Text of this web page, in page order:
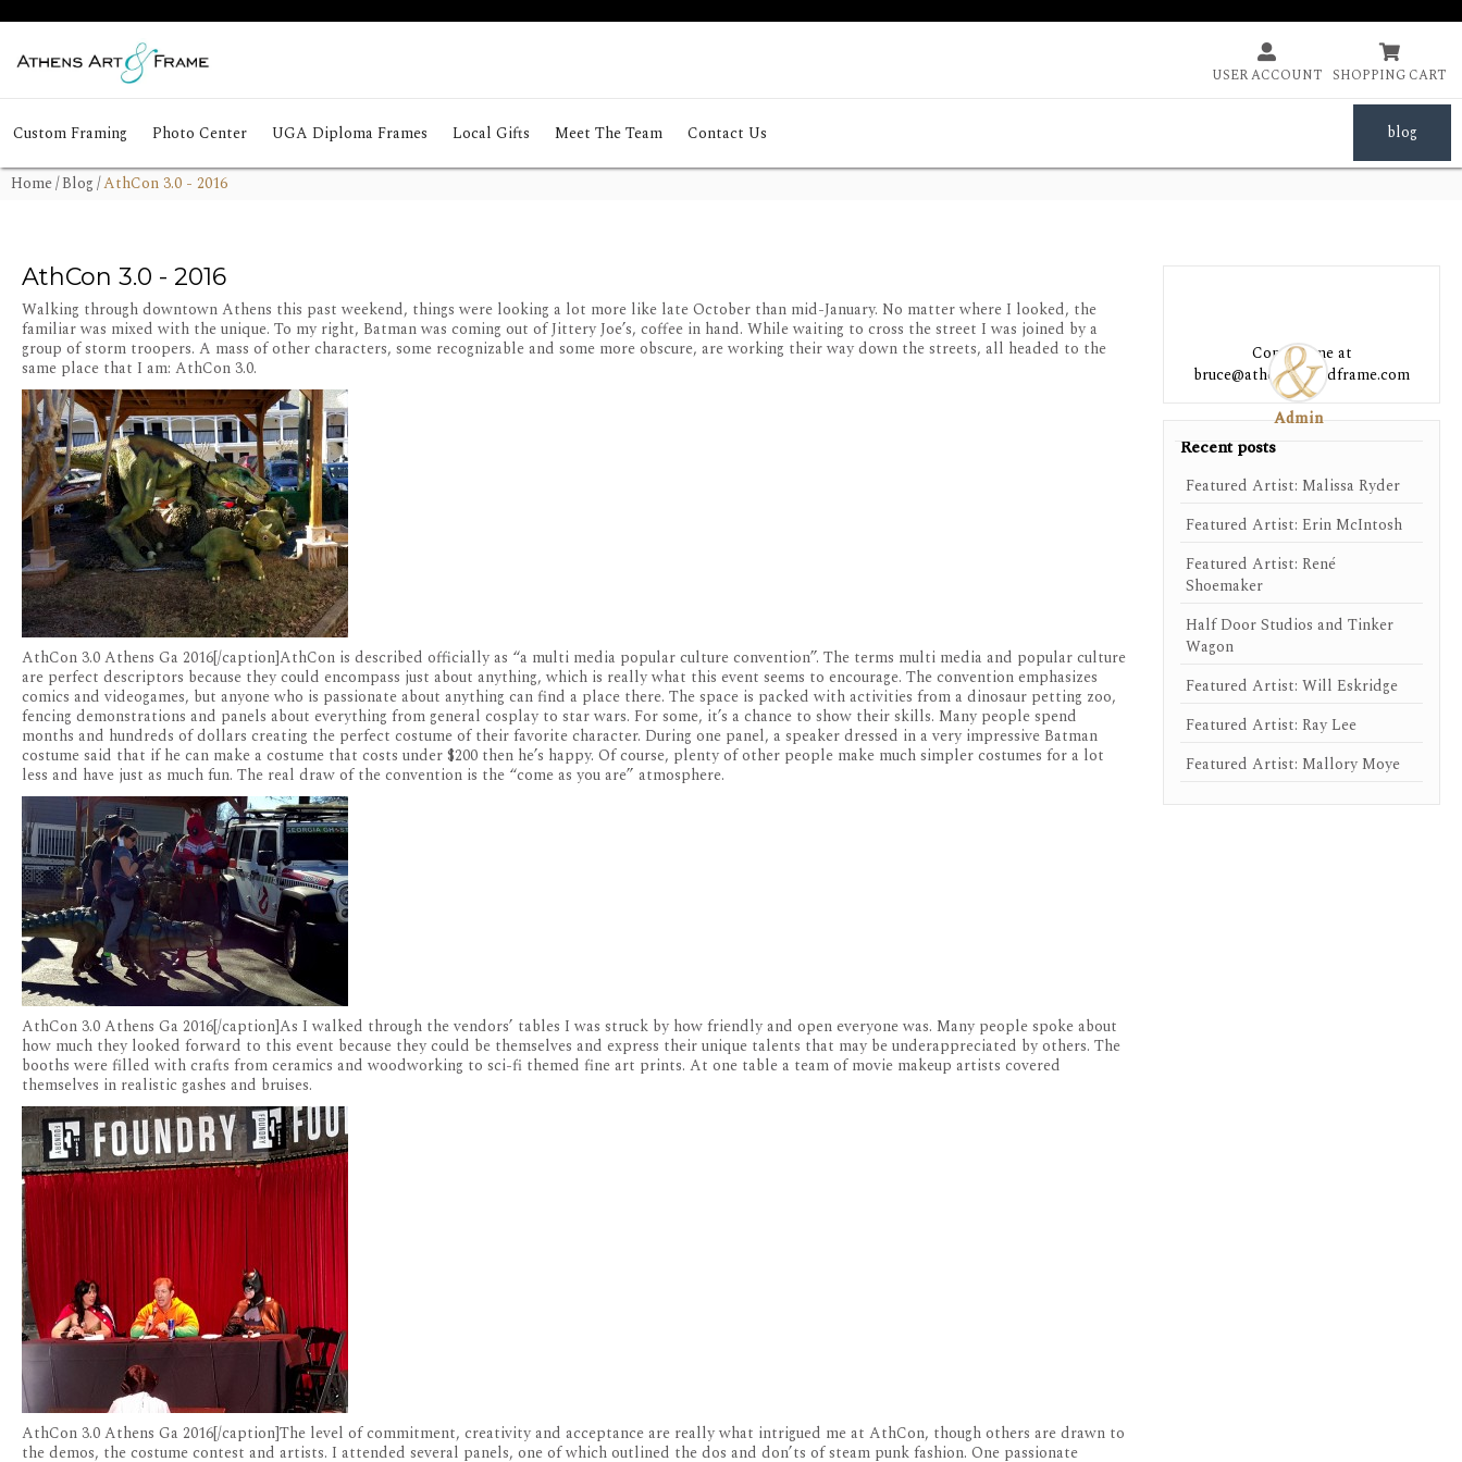

USER ACCOUNT

SHOPPING CART
Custom Framing Photo Center UGA Diploma Frames Local Gifts Meet The Team Contact Us blog
Home/Blog/AthCon 3.0 - 2016
AthCon 3.0 - 2016
Walking through downtown Athens this past weekend, things were looking a lot more like late October than mid-January. No matter where I looked, the
familiar was mixed with the unique. To my right, Batman was coming out of Jittery Joe’s, coffee in hand. While waiting to cross the street I was joined by a
group of storm troopers. A mass of other characters, some recognizable and some more obscure, are working their way down the streets, all headed to the
same place that I am: AthCon 3.0.
AthCon 3.0 Athens Ga 2016[/caption]AthCon is described officially as “a multi media popular culture convention”. The terms multi media and popular culture
are perfect descriptors because they could encompass just about anything, which is really what this event seems to encourage. The convention emphasizes
comics and videogames, but anyone who is passionate about anything can find a place there. The space is packed with activities from a dinosaur petting zoo,
fencing demonstrations and panels about everything from general cosplay to star wars. For some, it’s a chance to show their skills. Many people spend
months and hundreds of dollars creating the perfect costume of their favorite character. During one panel, a speaker dressed in a very impressive Batman
costume said that if he can make a costume that costs under $200 then he’s happy. Of course, plenty of other people make much simpler costumes for a lot
less and have just as much fun. The real draw of the convention is the “come as you are” atmosphere.
AthCon 3.0 Athens Ga 2016[/caption]As I walked through the vendors’ tables I was struck by how friendly and open everyone was. Many people spoke about
how much they looked forward to this event because they could be themselves and express their unique talents that may be underappreciated by others. The
booths were filled with crafts from ceramics and woodworking to sci-fi themed fine art prints. At one table a team of movie makeup artists covered
themselves in realistic gashes and bruises.
AthCon 3.0 Athens Ga 2016[/caption]The level of commitment, creativity and acceptance are really what intrigued me at AthCon, though others are drawn to
the demos, the costume contest and artists. I attended several panels, one of which outlined the dos and don’ts of steam punk fashion. One passionate
Admin
Contact me at
bruce@athensartandframe.com
Recent posts
Featured Artist: Malissa Ryder
Featured Artist: Erin McIntosh
Featured Artist: René
Shoemaker
Half Door Studios and Tinker
Wagon
Featured Artist: Will Eskridge
Featured Artist: Ray Lee
Featured Artist: Mallory Moye